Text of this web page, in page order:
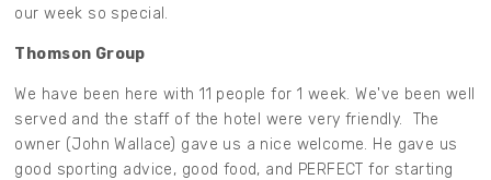
our week so special.
Thomson Group
We have been here with 11 people for 1 week. We've been well
served and the staff of the hotel were very friendly. The
owner (John Wallace) gave us a nice welcome. He gave us
good sporting advice, good food, and PERFECT for starting